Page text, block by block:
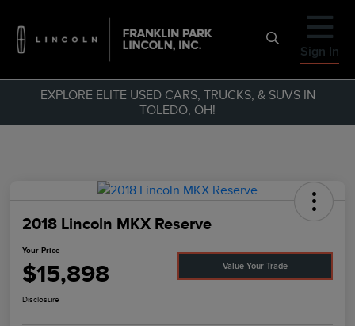
Sign In
EXPLORE ELITE USED CARS, TRUCKS, & SUVS IN
TOLEDO, OH!
2018 Lincoln MKX Reserve
Your Price
$15,898 Value Your Trade
Disclosure